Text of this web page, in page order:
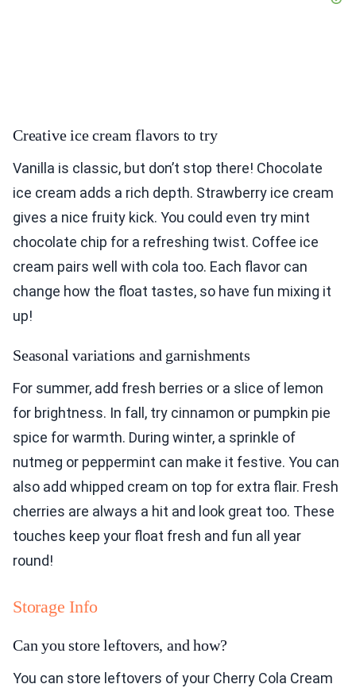
Creative ice cream flavors to try
Vanilla is classic, but don’t stop there! Chocolate
ice cream adds a rich depth. Strawberry ice cream
gives a nice fruity kick. You could even try mint
chocolate chip for a refreshing twist. Coffee ice
cream pairs well with cola too. Each flavor can
change how the float tastes, so have fun mixing it
up!
Seasonal variations and garnishments
For summer, add fresh berries or a slice of lemon
for brightness. In fall, try cinnamon or pumpkin pie
spice for warmth. During winter, a sprinkle of
nutmeg or peppermint can make it festive. You can
also add whipped cream on top for extra flair. Fresh
cherries are always a hit and look great too. These
touches keep your float fresh and fun all year
round!
Storage Info
Can you store leftovers, and how?
You can store leftovers of your Cherry Cola Cream